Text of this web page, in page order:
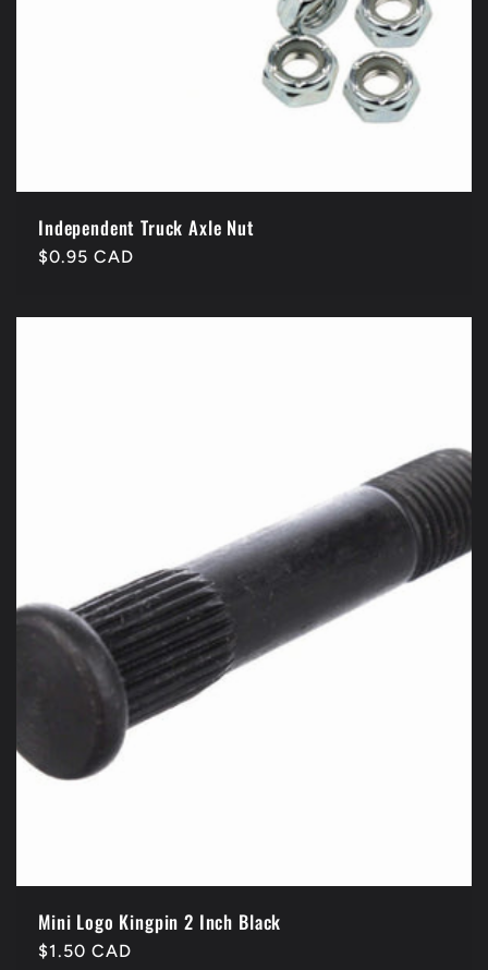
Independent Truck Axle Nut
Regular
$0.95 CAD
Mini Logo Kingpin 2 Inch Black
Regular
$1.50 CAD